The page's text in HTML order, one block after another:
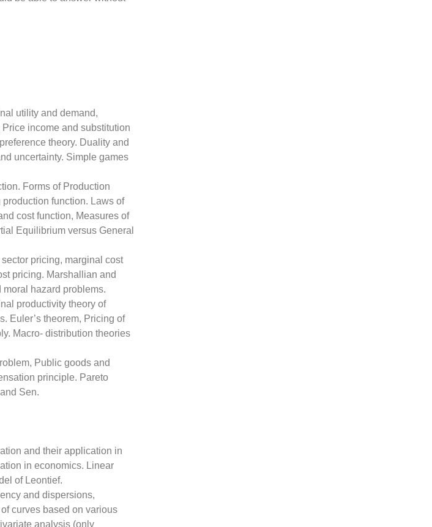
utility and demand,
income and substitution
theory. Duality and
uncertainty. Simple games
Forms of Production
function. Laws of
cost function, Measures of
Equilibrium versus General
pricing, marginal cost
pricing. Marshallian and
hazard problems.
productivity theory of
Euler’s theorem, Pricing of
Macro- distribution theories
Public goods and
principle. Pareto
Sen.
and their application in
in economics. Linear
of Leontief.
and dispersions,
curves based on various
analysis (only